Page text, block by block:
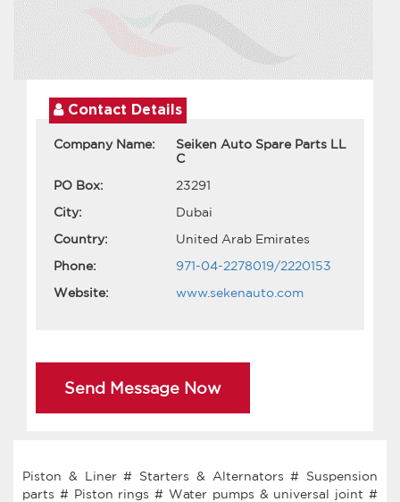
Contact Details
Company Name:
Seiken Auto Spare Parts LL
C
PO Box:
23291
City:
Dubai
Country:
United Arab Emirates
Phone:
971-04-2278019/2220153
Website:
www.sekenauto.com
Send Message Now
Piston & Liner # Starters & Alternators # Suspension
parts # Piston rings # Water pumps & universal joint #